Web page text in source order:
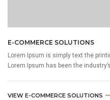
E-COMMERCE SOLUTIONS
Lorem Ipsum is simply text the
Lorem Ipsum has been the
VIEW E-COMMERCE SOLUTIONS